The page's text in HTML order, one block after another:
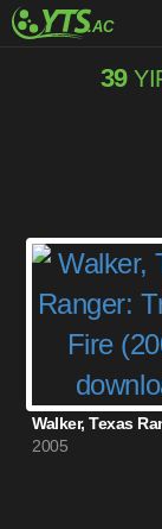
39
2005